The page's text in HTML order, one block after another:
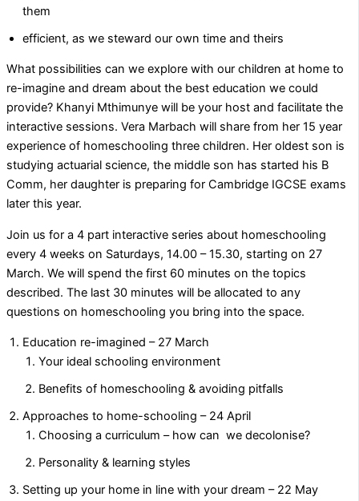
them
efficient, as we steward our own time and theirs
What possibilities can we explore with our children at home to
re-imagine and dream about the best education we could
provide? Khanyi Mthimunye will be your host and facilitate the
interactive sessions. Vera Marbach will share from her 15 year
experience of homeschooling three children. Her oldest son is
studying actuarial science, the middle son has started his B
Comm, her daughter is preparing for Cambridge IGCSE exams
later this year.
Join us for a 4 part interactive series about homeschooling
every 4 weeks on Saturdays, 14.00 – 15.30, starting on 27
March. We will spend the first 60 minutes on the topics
described. The last 30 minutes will be allocated to any
questions on homeschooling you bring into the space.
Education re-imagined – 27 March
Your ideal schooling environment
Benefits of homeschooling & avoiding pitfalls
Approaches to home-schooling – 24 April
Choosing a curriculum – how can we decolonise?
Personality & learning styles
Setting up your home in line with your dream – 22 May